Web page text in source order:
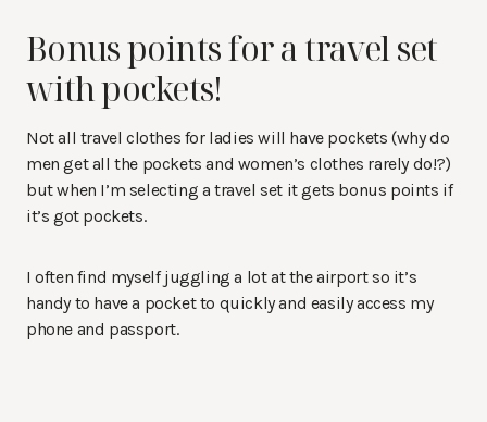
Bonus points for a travel set
with pockets!
Not all travel clothes for ladies will have pockets (why do
men get all the pockets and women’s clothes rarely do!?)
but when I’m selecting a travel set it gets bonus points if
it’s got pockets.
I often find myself juggling a lot at the airport so it’s
handy to have a pocket to quickly and easily access my
phone and passport.